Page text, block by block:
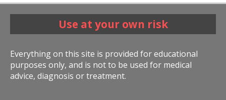
Use at your own risk
Everything on this site is provided for educational
purposes only, and is not to be used for medical
advice, diagnosis or treatment.